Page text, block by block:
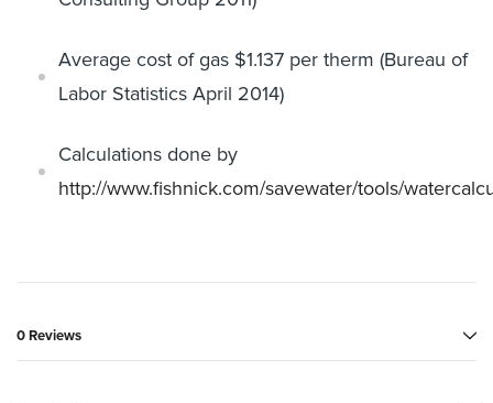
Average cost of gas $1.137 per therm (Bureau of
Labor Statistics April 2014)
Calculations done by
http://www.fishnick.com/savewater/tools/
0 Reviews